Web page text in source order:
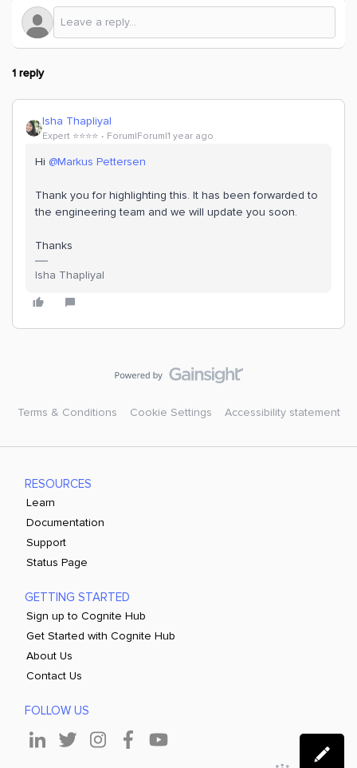
1 reply
Isha Thapliyal
Expert ⭐️⭐️⭐️⭐️ Forum|Forum|1 year ago
Hi @Markus Pettersen
Thank you for highlighting this. It has been forwarded to
the engineering team and we will update you soon.
Thanks
Isha Thapliyal
Terms & Conditions Cookie Settings Accessibility statement
RESOURCES
Learn
Documentation
Support
Status Page
GETTING STARTED
Sign up to Cognite Hub
Get Started with Cognite Hub
About Us
Contact Us
FOLLOW US